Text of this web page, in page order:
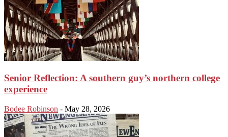
Senior Reflection: A southern guy’s northern college
experience
Bodee Robinson - May 28, 2026